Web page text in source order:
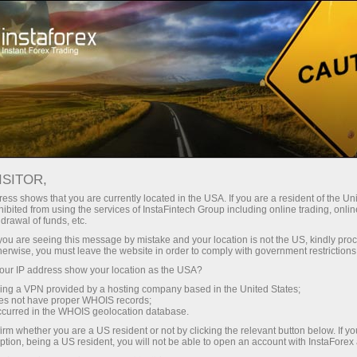
For Traders Analytical Reviews Technical analysis
15.01.2026: Forex Analysis &
Reviews: Forex forecast 15/01/2026:
EUR/USD, USD/JPY, GBP/USD, SP500,
Oil, Gold and Bitcoin
shows that you are currently located in the USA. If you are a resident of the
from using the services of InstaFintech Group including online trading,
of funds, etc.
are seeing this message by mistake and your location is not the US, kindly
you must leave the website in order to comply with government
IP address show your location as the USA?
a VPN provided by a hosting company based in the United States;
not have proper WHOIS records;
in the WHOIS geolocation database.
whether you are a US resident or not by clicking the relevant button below. If
being a US resident, you will not be able to open an account with InstaForex